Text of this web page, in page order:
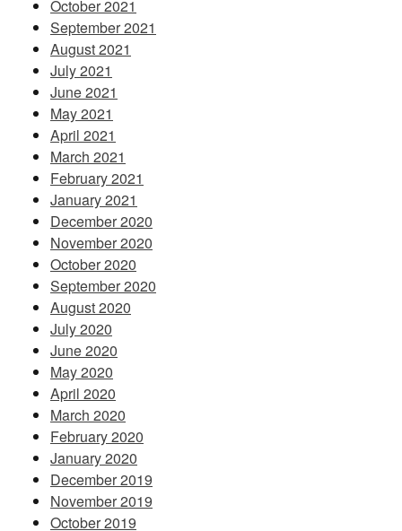
October 2021
September 2021
August 2021
July 2021
June 2021
May 2021
April 2021
March 2021
February 2021
January 2021
December 2020
November 2020
October 2020
September 2020
August 2020
July 2020
June 2020
May 2020
April 2020
March 2020
February 2020
January 2020
December 2019
November 2019
October 2019